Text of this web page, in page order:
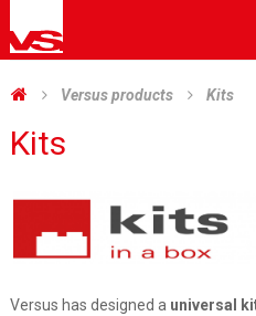
Versus products Kits
Kits
Versus has designed a universal